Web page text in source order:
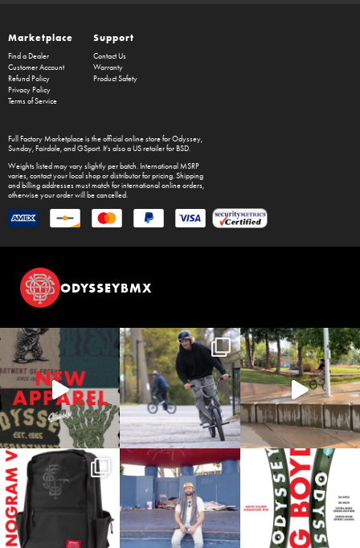
Marketplace
Find a Dealer
Customer Account
Refund Policy
Privacy Policy
Terms of Service
Support
Contact Us
Warranty
Product Safety
Full Factory Marketplaceis the official online store forOdyssey,
Sunday, Fairdale, and GSport. It's also a US retailer for BSD.
Weights listed may vary slightly per batch. International MSRP
varies, contact your local shop or distributor for pricing. Shipping
and billing addresses must match for international online orders,
otherwise your order will be cancelled.
ODYSSEYBMX